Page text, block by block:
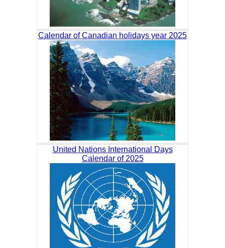
Calendar of Canadian holidays year 2025
United Nations International Days
Calendar of 2025